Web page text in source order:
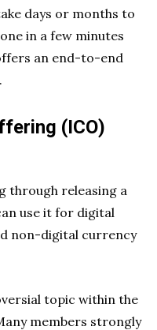
days or months to
in a few minutes
an end-to-end
(ICO)
through releasing a
use it for digital
non-digital currency
topic within the
members strongly